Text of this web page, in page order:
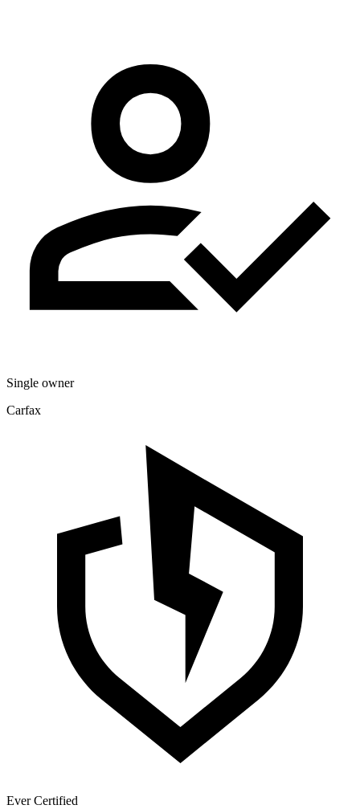
Single owner
Carfax
Ever Certified